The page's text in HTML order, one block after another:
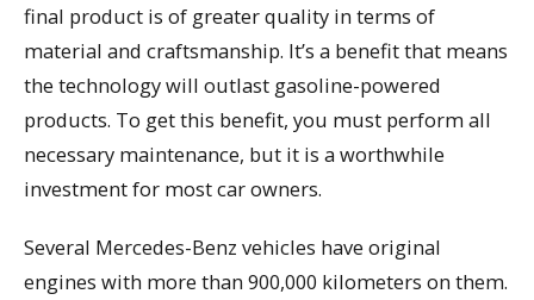
final product is of greater quality in terms of
material and craftsmanship. It’s a benefit that means
the technology will outlast gasoline-powered
products. To get this benefit, you must perform all
necessary maintenance, but it is a worthwhile
investment for most car owners.
Several Mercedes-Benz vehicles have original
engines with more than 900,000 kilometers on them.